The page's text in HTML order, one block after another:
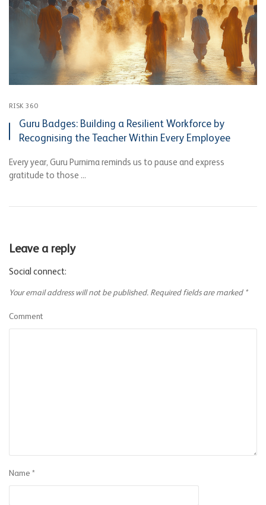
RISK 360
Guru Badges: Building a Resilient Workforce by
Recognising the Teacher Within Every Employee
Every year, Guru Purnima reminds us to pause and express
gratitude to those ...
Leave a reply
Social connect:
Your email address will not be published. Required fields are marked *
Comment
Name *